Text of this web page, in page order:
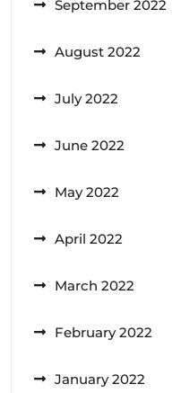
September 2022
August 2022
July 2022
June 2022
May 2022
April 2022
March 2022
February 2022
January 2022